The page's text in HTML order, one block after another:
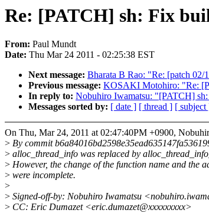
Re: [PATCH] sh: Fix
From: Paul Mundt
Date: Thu Mar 24 2011 - 02:25:38 EST
Next message: Bharata B Rao: "Re: [patch 02/
Previous message: KOSAKI Motohiro: "Re:
In reply to: Nobuhiro Iwamatsu: "[PATCH]
Messages sorted by: [ date ] [ thread ] [ subject
On Thu, Mar 24, 2011 at 02:47:40PM +0900,
> By commit
> alloc_thread_info was replaced by
> However, the change of the function name and the
> were incomplete.
>
> Signed-off-by: Nobuhiro Iwamatsu
> CC: Eric Dumazet <eric.dumazet@xxxxxxxxx>